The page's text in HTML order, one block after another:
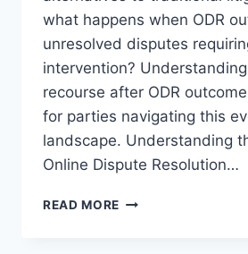
what happens when ODR
unresolved disputes
intervention?
recourse after ODR
for parties navigating this
landscape. Understanding
Online Dispute Resolution…
READ MORE NAVIGATING